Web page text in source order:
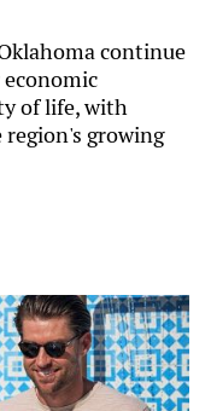
continue
of life, with
growing